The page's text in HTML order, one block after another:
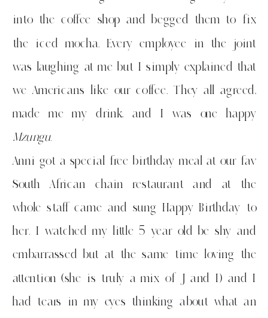
into the coffee shop and begged them to fix
the iced mocha. Every employee in the joint
was laughing at me but I simply explained that
we Americans like our coffee. They all agreed,
made me my drink, and I was one happy
Mzungu.
Anni got a special free birthday meal at our fav
South African chain restaurant and at the
whole staff came and sung Happy Birthday to
her. I watched my little 5 year old be shy and
embarrassed but at the same time loving the
attention (she is truly a mix of J and I) and I
had tears in my eyes thinking about what an